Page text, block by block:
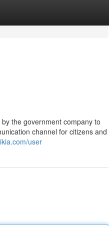
the government company to
channel for citizens and
user